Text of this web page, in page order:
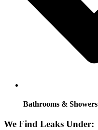
Bathrooms & Showers
We Find Leaks Under: